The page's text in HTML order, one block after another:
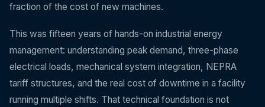
fraction of the cost of new machines.
This was fifteen years of hands-on industrial energy
management: understanding peak demand, three-phase
electrical loads, mechanical system integration, NEPRA
tariff structures, and the real cost of downtime in a facility
running multiple shifts. That technical foundation is not